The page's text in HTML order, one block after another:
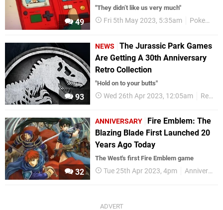
49
"They didn’t like us very much"
Fri 5th May 2023, 5:35am Pokemon
93
NEWS
The Jurassic Park Games
Are Getting A 30th Anniversary
Retro Collection
"Hold on to your butts"
Wed 26th Apr 2023, 12:05am Retro
32
ANNIVERSARY
Fire Emblem: The
Blazing Blade First Launched 20
Years Ago Today
The West's first Fire Emblem game
Tue 25th Apr 2023, 4pm Anniversaries